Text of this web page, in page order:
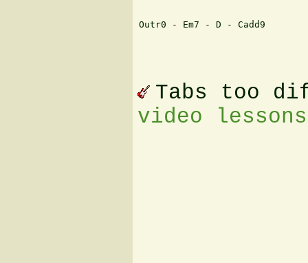
Outr0 - Em7 - D - Cadd9
Tabs too
video